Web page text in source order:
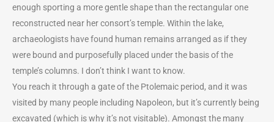
enough sporting a more gentle shape than the rectangular one
reconstructed near her consort’s temple. Within the lake,
archaeologists have found human remains arranged as if they
were bound and purposefully placed under the basis of the
temple’s columns. I don’t think I want to know.
You reach it through a gate of the Ptolemaic period, and it was
visited by many people including Napoleon, but it’s currently being
excavated (which is why it’s not visitable). Amongst the many